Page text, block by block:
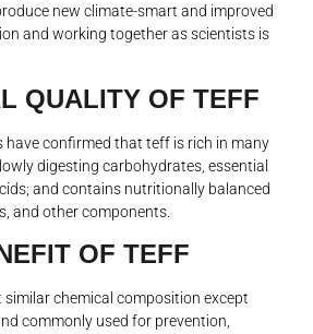
new climate-smart and improved
and working together as scientists is
QUALITY OF TEFF
have confirmed that teff is rich in many
digesting carbohydrates, essential
and contains nutritionally balanced
and other components.
OF TEFF
similar chemical composition except
commonly used for prevention,